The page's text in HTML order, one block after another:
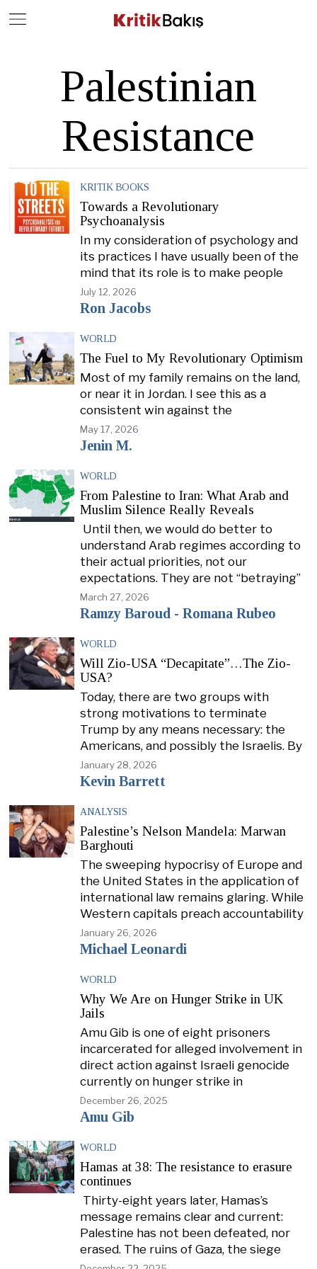
Palestinian
Resistance
KRITIK BOOKS
Towards a Revolutionary
Psychoanalysis
In my consideration of psychology and
its practices I have usually been of the
mind that its role is to make people
July 12, 2026
Ron Jacobs
WORLD
The Fuel to My Revolutionary Optimism
Most of my family remains on the land,
or near it in Jordan. I see this as a
consistent win against the
May 17, 2026
Jenin M.
WORLD
From Palestine to Iran: What Arab and
Muslim Silence Really Reveals
Until then, we would do better to
understand Arab regimes according to
their actual priorities, not our
expectations. They are not “betraying”
March 27, 2026
Ramzy Baroud - Romana Rubeo
WORLD
Will Zio-USA “Decapitate”…The Zio-
USA?
Today, there are two groups with
strong motivations to terminate
Trump by any means necessary: the
Americans, and possibly the Israelis. By
January 28, 2026
Kevin Barrett
ANALYSIS
Palestine’s Nelson Mandela: Marwan
Barghouti
The sweeping hypocrisy of Europe and
the United States in the application of
international law remains glaring. While
Western capitals preach accountability
January 26, 2026
Michael Leonardi
WORLD
Why We Are on Hunger Strike in UK
Jails
Amu Gib is one of eight prisoners
incarcerated for alleged involvement in
direct action against Israeli genocide
currently on hunger strike in
December 26, 2025
Amu Gib
WORLD
Hamas at 38: The resistance to erasure
continues
Thirty-eight years later, Hamas’s
message remains clear and current:
Palestine has not been defeated, nor
erased. The ruins of Gaza, the siege